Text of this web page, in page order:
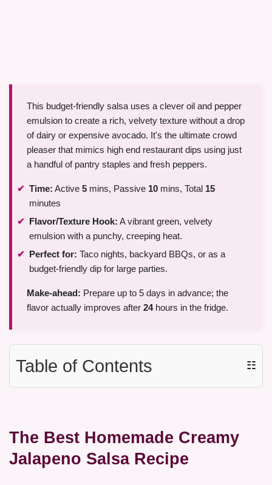
This budget-friendly salsa uses a clever oil and pepper
emulsion to create a rich, velvety texture without a drop
of dairy or expensive avocado. It's the ultimate crowd
pleaser that mimics high end restaurant dips using just
a handful of pantry staples and fresh peppers.
Time: Active 5 mins, Passive 10 mins, Total 15
minutes
Flavor/Texture Hook: A vibrant green, velvety
emulsion with a punchy, creeping heat.
Perfect for: Taco nights, backyard BBQs, or as a
budget-friendly dip for large parties.
Make-ahead: Prepare up to 5 days in advance; the
flavor actually improves after 24hours in the fridge.
Table of Contents ☷
The Best Homemade Creamy
Jalapeno Salsa Recipe